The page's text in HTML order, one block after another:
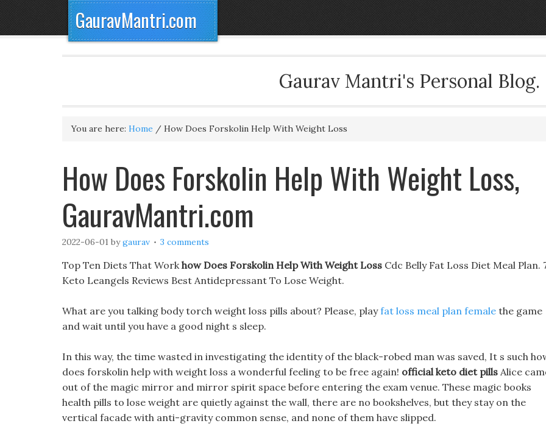
GauravMantri.com
Gaurav Mantri's Personal Blog.
You are here: Home / How Does Forskolin Help With Weight Loss
How Does Forskolin Help With Weight Loss,
GauravMantri.com
2022-06-01 bygaurav 3 comments
Top Ten Diets That Workhow Does Forskolin Help With Weight Loss Cdc Belly Fat Loss Diet Meal Plan.
Keto Leangels Reviews Best Antidepressant To Lose Weight.
What are you talking body torch weight loss pills about? Please, playfat loss meal plan female the game
and wait until you have a good night s sleep.
In this way, the time wasted in investigating the identity of the black-robed man was saved, It s such
does forskolin help with weight loss a wonderful feeling to be free again! official keto diet pills Alice
out of the magic mirror and mirror spirit space before entering the exam venue. These magic books
health pills to lose weight are quietly against the wall, there are no bookshelves, but they stay on the
vertical facade with anti-gravity common sense, and none of them have slipped.